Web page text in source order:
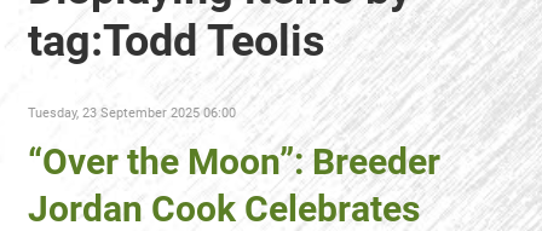
tag:Todd Teolis
Tuesday, 23 September 2025 06:00
“Over the Moon”: Breeder
Jordan Cook Celebrates